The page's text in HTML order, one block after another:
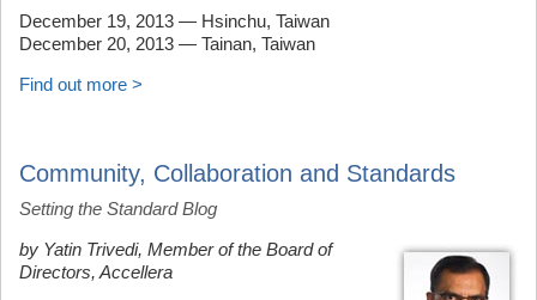
December 19, 2013 — Hsinchu, Taiwan
December 20, 2013 — Tainan, Taiwan
Find out more >
Community, Collaboration and Standards
Setting the Standard Blog
by Yatin Trivedi, Member of the Board of
Directors, Accellera